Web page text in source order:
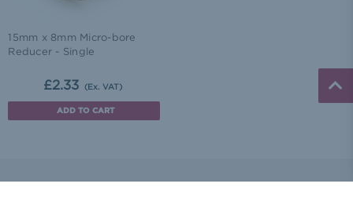
15mm x 8mm Micro-bore
Reducer - Single
£2.33 (Ex. VAT)
ADD TO CART